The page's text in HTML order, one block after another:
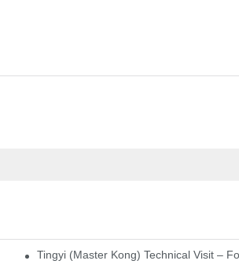
Tingyi (Master Kong) Technical Visit –